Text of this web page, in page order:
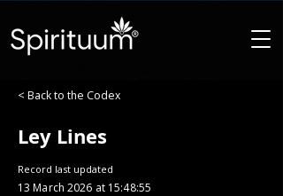
< Back to the Codex
Ley Lines
Record last updated
13 March 2026 at 15:48:55